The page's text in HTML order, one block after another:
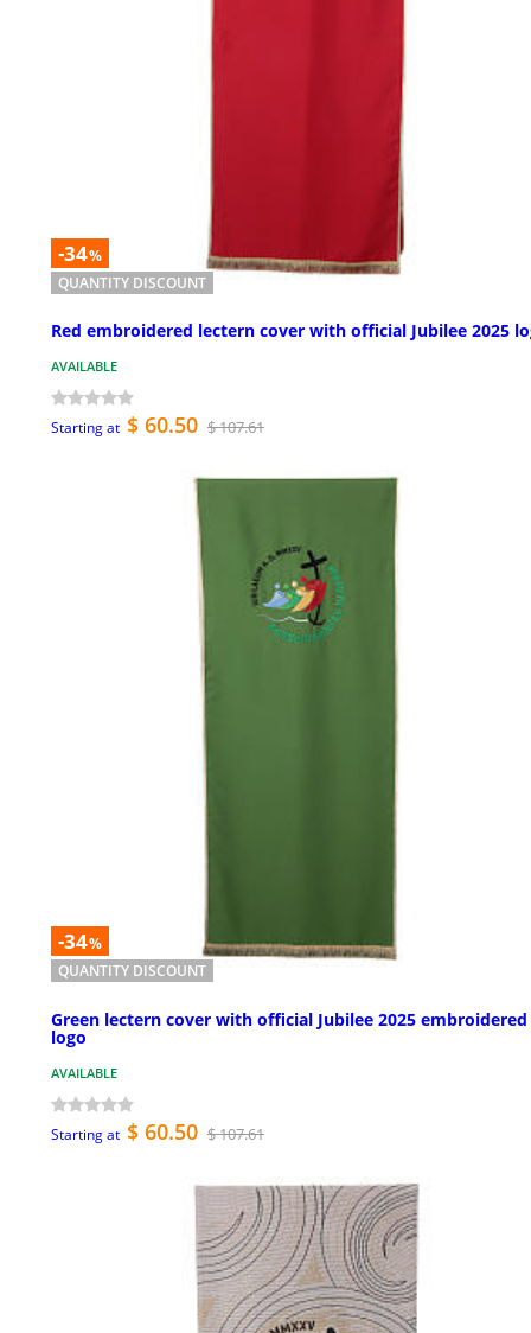
-34%
QUANTITY DISCOUNT
Red embroidered lectern cover with official Jubilee 2025
AVAILABLE
Starting at $ 60.50 $ 107.61
-34%
QUANTITY DISCOUNT
Green lectern cover with official Jubilee 2025 embroidered
logo
AVAILABLE
Starting at $ 60.50 $ 107.61